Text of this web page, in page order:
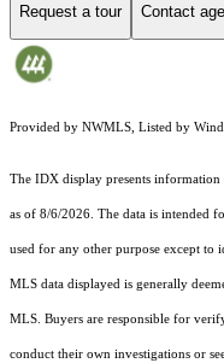
Request a tour Contact
Provided by NWMLS, Listed by
The IDX display presents information
as of 8/6/2026. The data is intended
used for any other purpose except to
MLS data displayed is generally
MLS. Buyers are responsible for
conduct their own investigations or